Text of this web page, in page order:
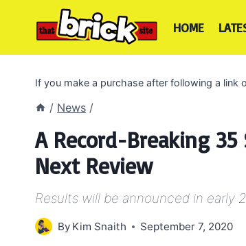
HOME
If you make a purchase after following a link
/ News /
A Record-Breaking 35
Next Review
Results will be announced in early
By Kim Snaith September 7, 2020